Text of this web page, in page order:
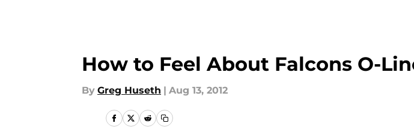
How to Feel About Falcons O-
By Greg Huseth | Aug 13, 2012